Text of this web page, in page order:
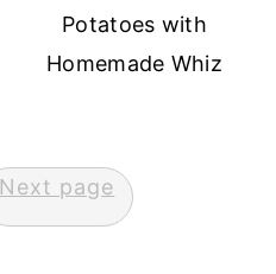
Potatoes with
Homemade Whiz
Next page